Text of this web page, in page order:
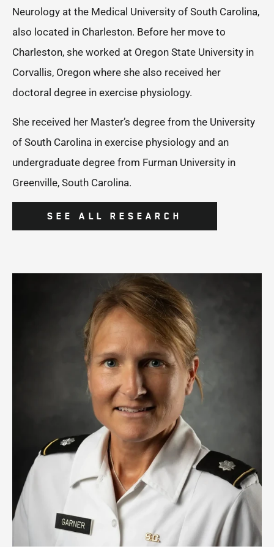
Neurology at the Medical University of South Carolina,
also located in Charleston. Before her move to
Charleston, she worked at Oregon State University in
Corvallis, Oregon where she also received her
doctoral degree in exercise physiology.
She received her Master’s degree from the University
of South Carolina in exercise physiology and an
undergraduate degree from Furman University in
Greenville, South Carolina.
SEE ALL RESEARCH